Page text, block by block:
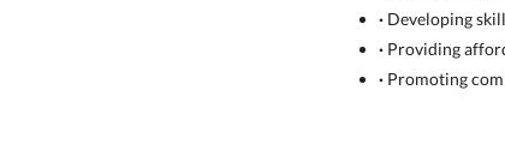
· Developing
· Providing
· Promoting